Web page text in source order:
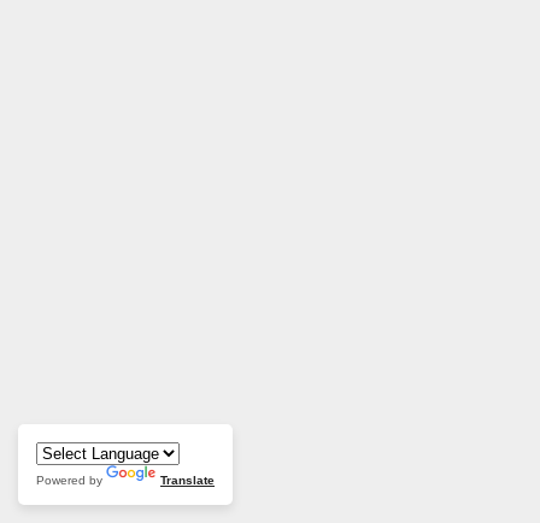
Powered by Translate